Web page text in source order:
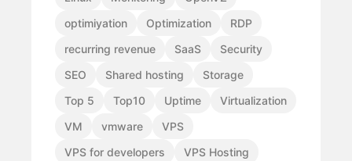
optimiyation
Optimization
RDP
recurring revenue
SaaS
Security
SEO
Shared hosting
Storage
Top 5
Top10 Uptime
Virtualization
VM
vmware
VPS
VPS for developers
VPS Hosting